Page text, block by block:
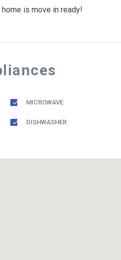
is move in ready!
MICROWAVE
DISHWASHER